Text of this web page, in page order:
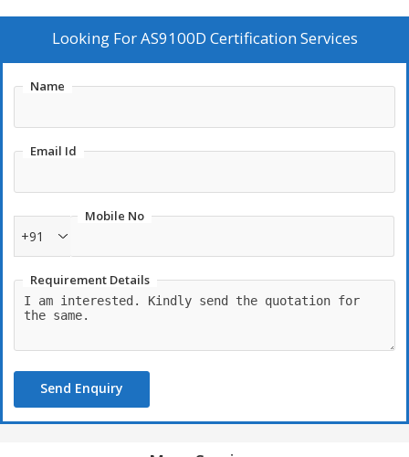
Looking ForAS9100D Certification Services
Name
Email Id
Mobile No
+91
Requirement Details
Send Enquiry